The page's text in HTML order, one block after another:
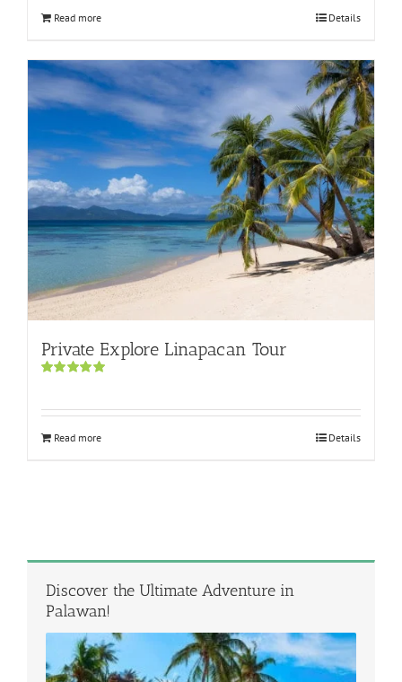
Read more Details
Private Explore Linapacan Tour
Read more Details
Discover the Ultimate Adventure in
Palawan!